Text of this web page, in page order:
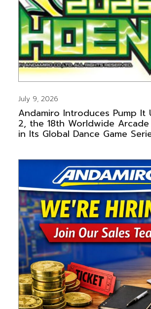
July 9, 2026
Andamiro Introduces Pump It
2, the 18th Worldwide
in Its Global Dance Game